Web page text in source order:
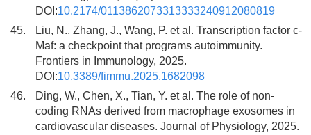
DOI:10.2174/0113862073313333240912080819
45.
Liu, N., Zhang, J., Wang, P. et al. Transcription factor c-
Maf: a checkpoint that programs autoimmunity.
Frontiers in Immunology, 2025.
DOI:10.3389/fimmu.2025.1682098
46.
Ding, W., Chen, X., Tian, Y. et al. The role of non-
coding RNAs derived from macrophage exosomes in
cardiovascular diseases. Journal of Physiology, 2025.